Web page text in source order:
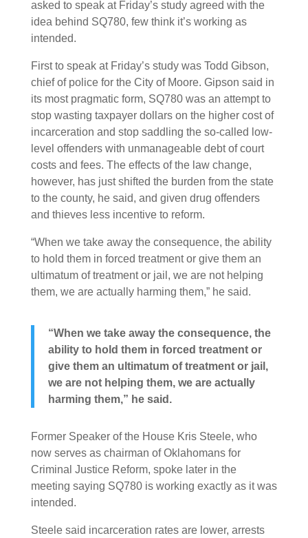
asked to speak at Friday’s study agreed with the
idea behind SQ780, few think it’s working as
intended.
First to speak at Friday’s study was Todd Gibson,
chief of police for the City of Moore. Gipson said in
its most pragmatic form, SQ780 was an attempt to
stop wasting taxpayer dollars on the higher cost of
incarceration and stop saddling the so-called low-
level offenders with unmanageable debt of court
costs and fees. The effects of the law change,
however, has just shifted the burden from the state
to the county, he said, and given drug offenders
and thieves less incentive to reform.
“When we take away the consequence, the ability
to hold them in forced treatment or give them an
ultimatum of treatment or jail, we are not helping
them, we are actually harming them,” he said.
“When we take away the consequence, the
ability to hold them in forced treatment or
give them an ultimatum of treatment or jail,
we are not helping them, we are actually
harming them,” he said.
Former Speaker of the House Kris Steele, who
now serves as chairman of Oklahomans for
Criminal Justice Reform, spoke later in the
meeting saying SQ780 is working exactly as it was
intended.
Steele said incarceration rates are lower, arrests